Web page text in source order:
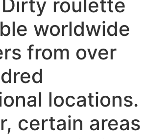
roulette
worldwide
from over
locations.
certain areas